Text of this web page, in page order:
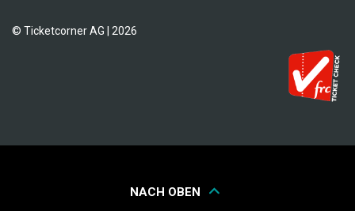
© Ticketcorner AG | 2026
NACH OBEN